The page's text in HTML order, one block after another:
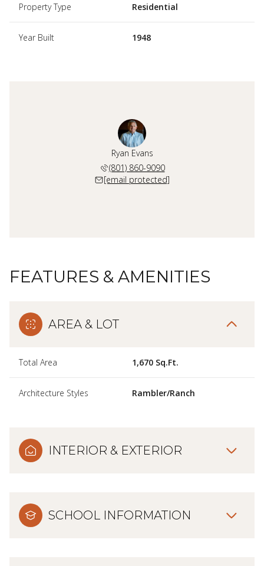
Property Type Residential
Year Built 1948
Ryan Evans
(801) 860-9090
[email protected]
FEATURES & AMENITIES
AREA & LOT
Total Area 1,670 Sq.Ft.
Architecture Styles Rambler/Ranch
INTERIOR & EXTERIOR
SCHOOL INFORMATION